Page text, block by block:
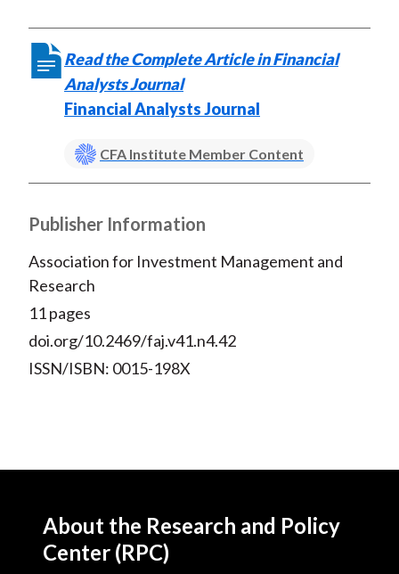
Read the Complete Article in Financial
Analysts Journal
Financial Analysts Journal
CFA Institute Member Content
Publisher Information
Association for Investment Management and
Research
11 pages
doi.org/10.2469/faj.v41.n4.42
ISSN/ISBN: 0015-198X
About the Research and Policy
Center (RPC)